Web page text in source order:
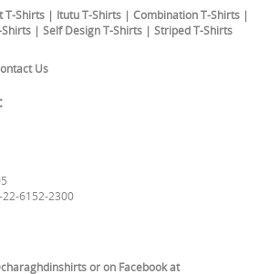
T-Shirts | Itutu T-Shirts | Combination T-Shirts |
| Self Design T-Shirts | Striped T-Shirts
Us
22-6152-2300
or on Facebook at